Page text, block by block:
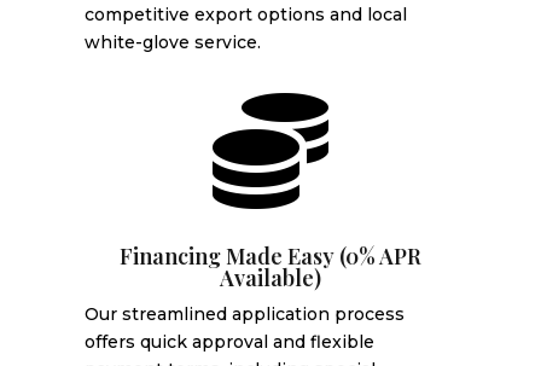
competitive export options and local
white-glove service.

Financing Made Easy (0% APR
Available)
Our streamlined application process
offers quick approval and flexible